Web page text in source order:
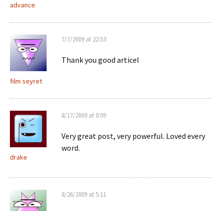
advance
film seyret
7/7/2009 at 22:53
Thank you good articel
drake
8/17/2009 at 0:09
Very great post, very powerful. Loved every
word.
8/26/2009 at 5:11